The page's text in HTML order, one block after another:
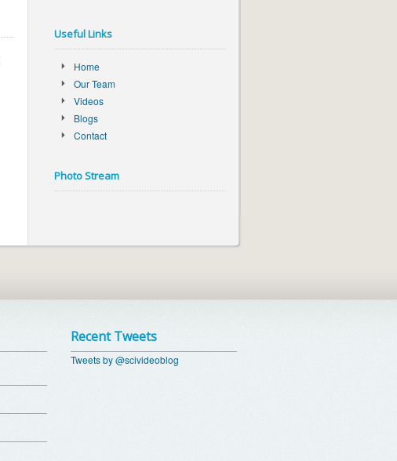
Useful Links
Home
Our Team
Videos
Blogs
Contact
Photo Stream
Recent Tweets
Tweets by @scivideoblog